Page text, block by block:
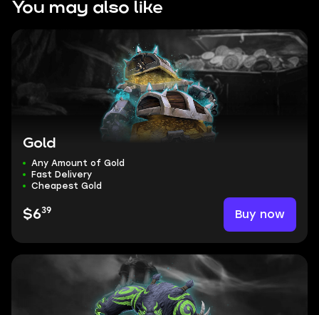
You may also like
Gold
Any Amount of Gold
Fast Delivery
Cheapest Gold
$639 Buy now